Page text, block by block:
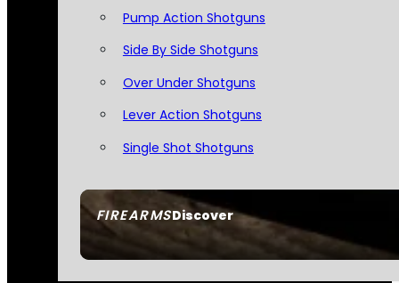
FIREARMSDiscover
Pump Action Shotguns
Side By Side Shotguns
Over Under Shotguns
Lever Action Shotguns
Single Shot Shotguns